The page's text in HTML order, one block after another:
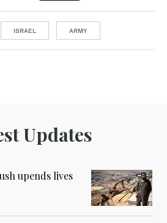
ISRAEL ARMY
Updates
upends lives